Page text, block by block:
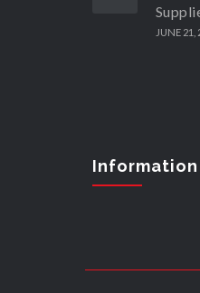
JUNE 21,
Information